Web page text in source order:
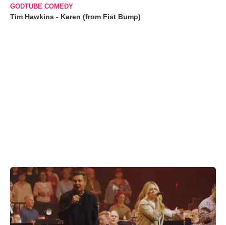
GODTUBE COMEDY
Tim Hawkins - Karen (from Fist Bump)